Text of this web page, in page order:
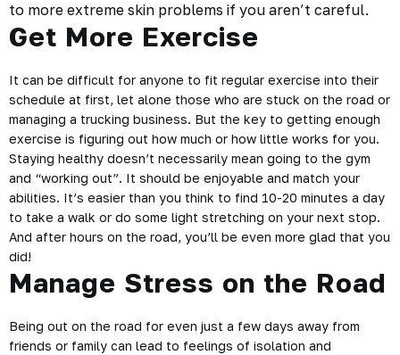
to more extreme skin problems if you aren’t careful.
Get More Exercise
It can be difficult for anyone to fit regular exercise into their
schedule at first, let alone those who are stuck on the road or
managing a trucking business. But the key to getting enough
exercise is figuring out how much or how little works for you.
Staying healthy doesn’t necessarily mean going to the gym
and “working out”. It should be enjoyable and match your
abilities. It’s easier than you think to find 10-20 minutes a day
to take a walk or do some light stretching on your next stop.
And after hours on the road, you’ll be even more glad that you
did!
Manage Stress on the Road
Being out on the road for even just a few days away from
friends or family can lead to feelings of isolation and